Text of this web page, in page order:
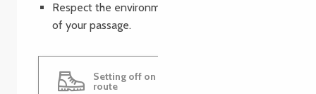
Respect the environment and leave no trace
of your passage.
Setting off on the flax routing
route